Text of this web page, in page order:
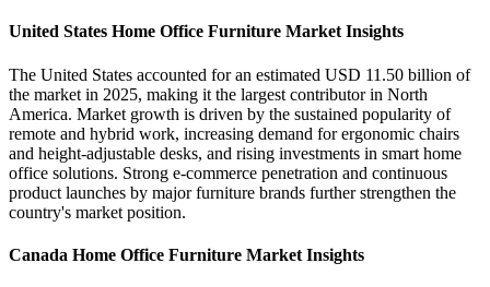
United States Home Office Furniture Market Insights
The United States accounted for an estimated USD 11.50 billion of
the market in 2025, making it the largest contributor in North
America. Market growth is driven by the sustained popularity of
remote and hybrid work, increasing demand for ergonomic chairs
and height-adjustable desks, and rising investments in smart home
office solutions. Strong e-commerce penetration and continuous
product launches by major furniture brands further strengthen the
country's market position.
Canada Home Office Furniture Market Insights